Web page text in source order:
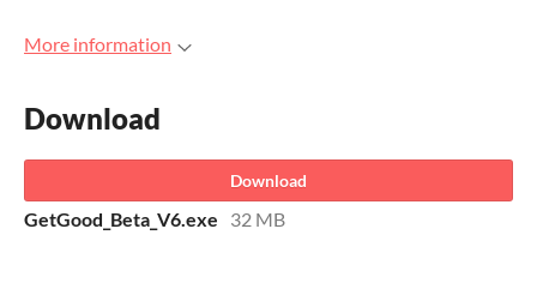
More information
Download
Download
GetGood_Beta_V6.exe 32 MB